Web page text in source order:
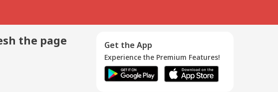
the page Get the App
Experience the Premium Features!